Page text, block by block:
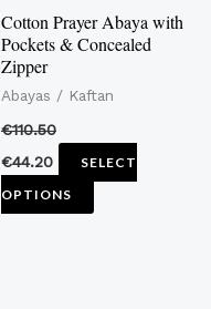
Cotton Prayer Abaya with
Pockets & Concealed
Zipper
Abayas / Kaftan
€110.50
€44.20
SELECT
OPTIONS
be
on
product